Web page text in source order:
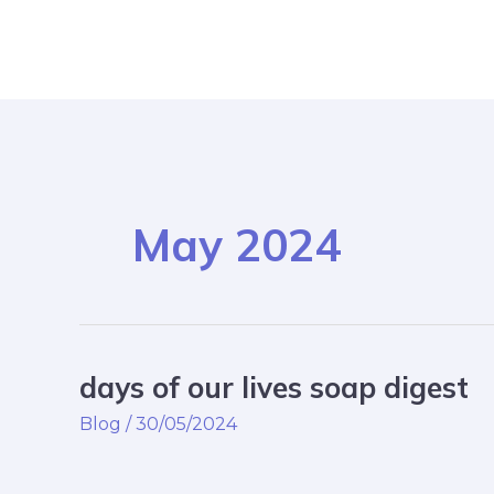
May 2024
days of our lives soap digest
Blog / 30/05/2024
days
of